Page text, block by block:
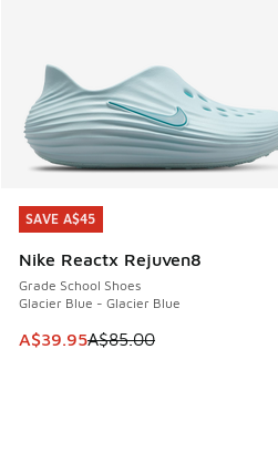
SAVE A$45
Nike Reactx Rejuven8
Grade School Shoes
Glacier Blue - Glacier Blue
This item is on sale. Price
A$39.95A$85.00
SAVE A$45